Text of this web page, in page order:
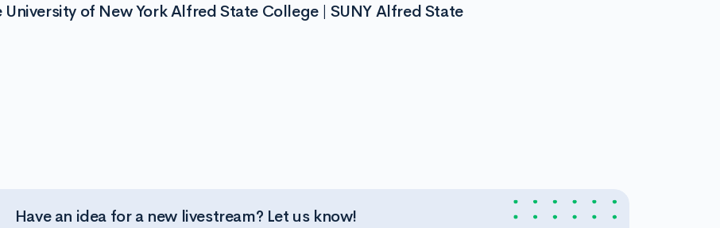
of New York Alfred State College | SUNY Alfred State
Have an idea for a new livestream? Let us know!